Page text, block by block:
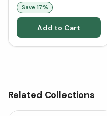
Save 17%
Add to Cart
Related Collections